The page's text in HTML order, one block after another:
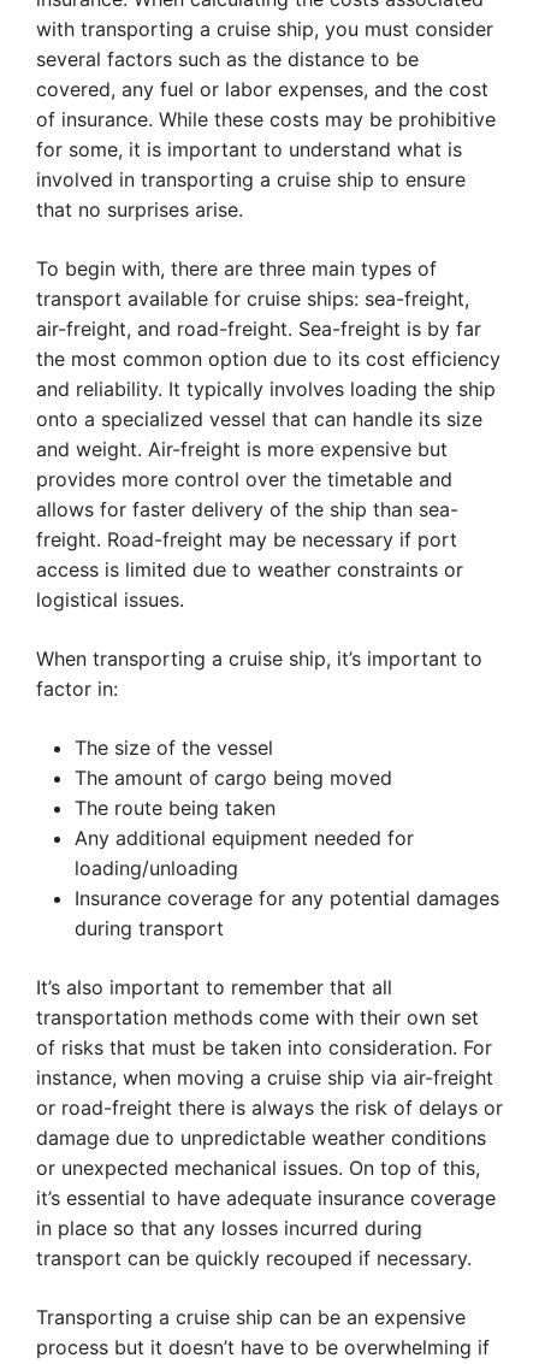
with transporting a cruise ship, you must consider
several factors such as the distance to be
covered, any fuel or labor expenses, and the cost
of insurance. While these costs may be prohibitive
for some, it is important to understand what is
involved in transporting a cruise ship to ensure
that no surprises arise.
To begin with, there are three main types of
transport available for cruise ships: sea-freight,
air-freight, and road-freight. Sea-freight is by far
the most common option due to its cost efficiency
and reliability. It typically involves loading the ship
onto a specialized vessel that can handle its size
and weight. Air-freight is more expensive but
provides more control over the timetable and
allows for faster delivery of the ship than sea-
freight. Road-freight may be necessary if port
access is limited due to weather constraints or
logistical issues.
When transporting a cruise ship, it’s important to
factor in:
The size of the vessel
The amount of cargo being moved
The route being taken
Any additional equipment needed for
loading/unloading
Insurance coverage for any potential damages
during transport
It’s also important to remember that all
transportation methods come with their own set
of risks that must be taken into consideration. For
instance, when moving a cruise ship via air-freight
or road-freight there is always the risk of delays or
damage due to unpredictable weather conditions
or unexpected mechanical issues. On top of this,
it’s essential to have adequate insurance coverage
in place so that any losses incurred during
transport can be quickly recouped if necessary.
Transporting a cruise ship can be an expensive
process but it doesn’t have to be overwhelming if